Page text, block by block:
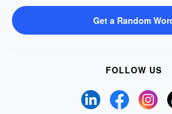
Get a Random
FOLLOW US